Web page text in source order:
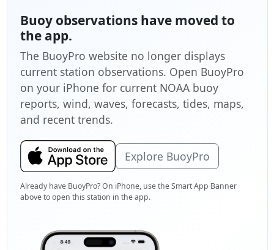
Buoy observations have moved to
the app.
The BuoyPro website no longer displays
current station observations. Open BuoyPro
on your iPhone for current NOAA buoy
reports, wind, waves, forecasts, tides, maps,
and recent trends.
Explore BuoyPro
Already have BuoyPro? On iPhone, use the Smart App Banner
above to open this station in the app.